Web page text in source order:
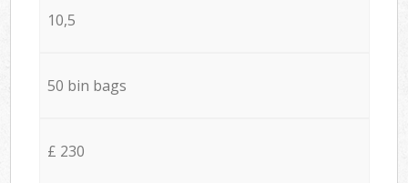
10,5
50 bin bags
£ 230